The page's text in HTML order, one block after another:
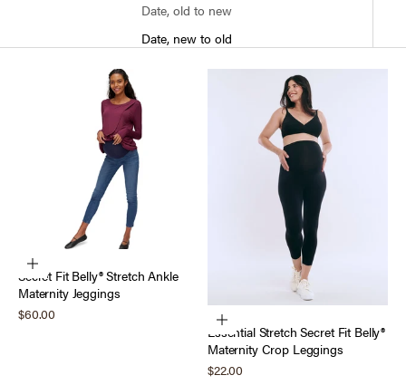
Date, old to new
Date, new to old
Choose options
Secret Fit Belly® Stretch Ankle
Maternity Jeggings
Sale price
$60.00 Choose options
Essential Stretch Secret Fit Belly®
Maternity Crop Leggings
Sale price
$22.00